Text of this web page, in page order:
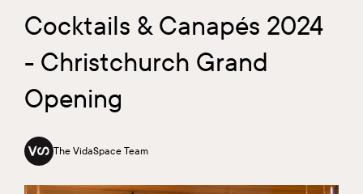
Cocktails & Canapés 2024
- Christchurch Grand
Opening
The VidaSpace Team